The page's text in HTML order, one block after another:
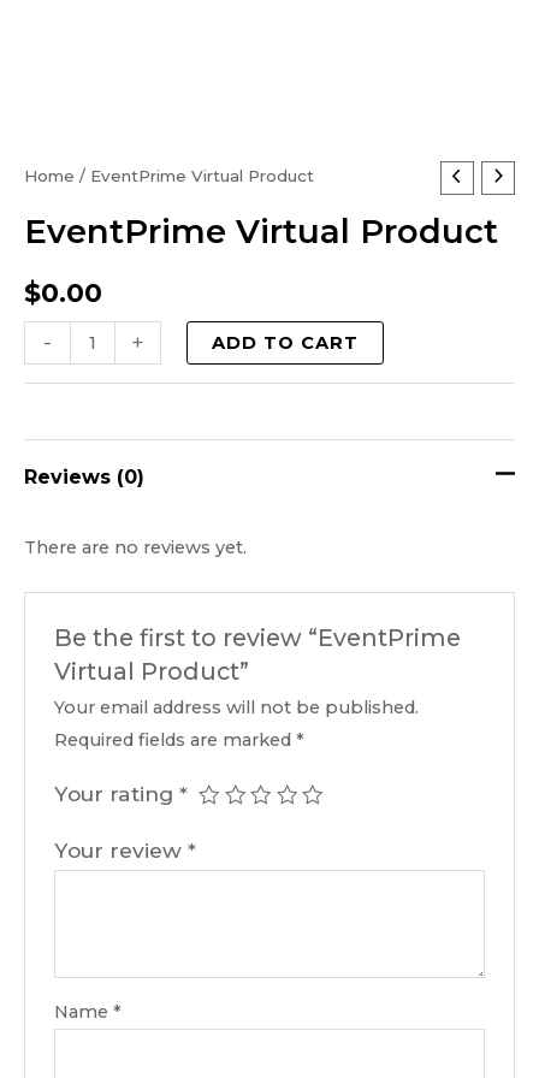
Home / EventPrime Virtual Product
EventPrime Virtual Product
$0.00
-
EventPrime
Product
+ ADD TO CART
Reviews (0)
There are no reviews yet.
Be the first to review “EventPrime
Virtual Product”
Your email address will not be published.
Required fields are marked*
Your rating*
Your review*
Name*